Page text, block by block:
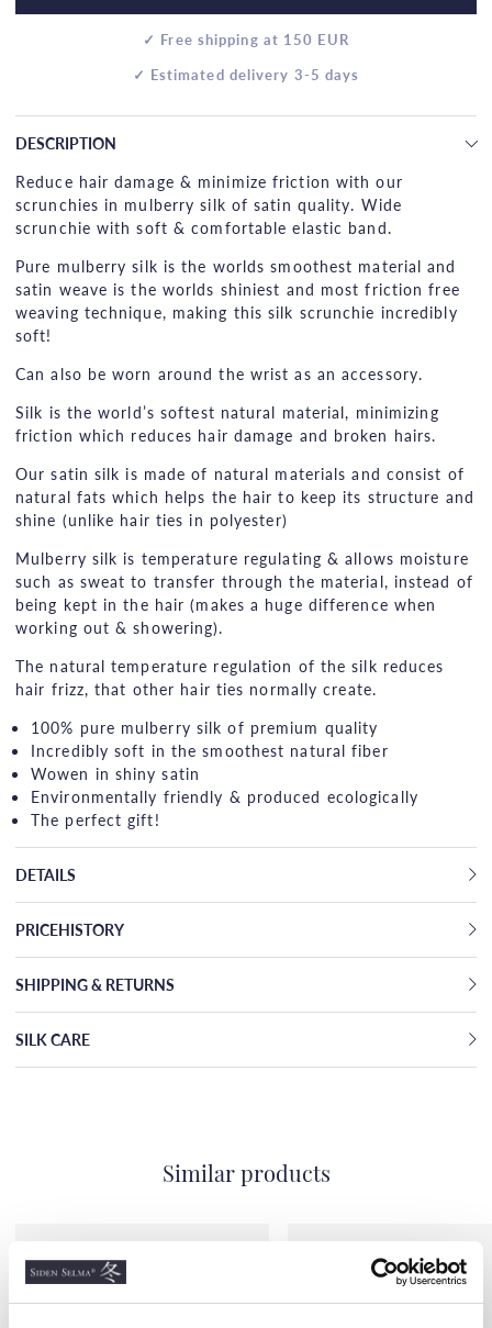
✓ Free shipping at 150 EUR
✓ Estimated delivery 3-5 days
DESCRIPTION
Reduce hair damage & minimize friction with our
scrunchies in mulberry silk of satin quality. Wide
scrunchie with soft & comfortable elastic band.
Pure mulberry silk is the worlds smoothest material and
satin weave is the worlds shiniest and most friction free
weaving technique, making this silk scrunchie incredibly
soft!
Can also be worn around the wrist as an accessory.
Silk is the world’s softest natural material, minimizing
friction which reduces hair damage and broken hairs.
Our satin silk is made of natural materials and consist of
natural fats which helps the hair to keep its structure and
shine (unlike hair ties in polyester)
Mulberry silk is temperature regulating & allows moisture
such as sweat to transfer through the material, instead of
being kept in the hair (makes a huge difference when
working out & showering).
The natural temperature regulation of the silk reduces
hair frizz, that other hair ties normally create.
100% pure mulberry silk of premium quality
Incredibly soft in the smoothest natural fiber
Wowen in shiny satin
Environmentally friendly & produced ecologically
The perfect gift!
DETAILS
PRICEHISTORY
SHIPPING & RETURNS
SILK CARE
Similar products